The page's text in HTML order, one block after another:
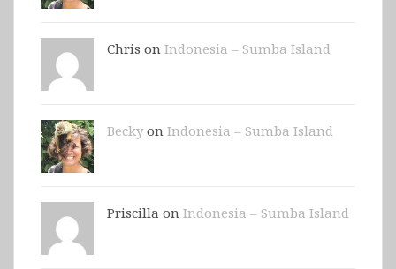
Chris on Indonesia – Sumba Island
Beckyon Indonesia – Sumba Island
Priscilla on Indonesia – Sumba Island